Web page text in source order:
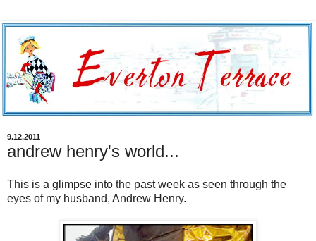
9.12.2011
andrew henry's world...
This is a glimpse into the past week as seen through the
eyes of my husband, Andrew Henry.